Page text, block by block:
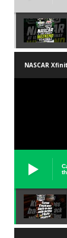
NASCAR